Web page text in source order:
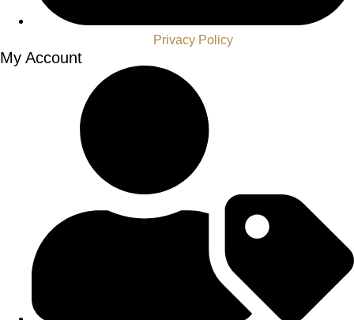
Privacy Policy
My Account